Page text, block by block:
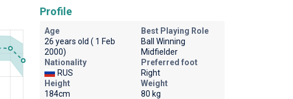
Profile
Age
26 years old ( 1 Feb
2000)
Best Playing Role
Ball Winning
Midfielder
Nationality
RUS
Preferred foot
Right
Height
184cm
Weight
80 kg